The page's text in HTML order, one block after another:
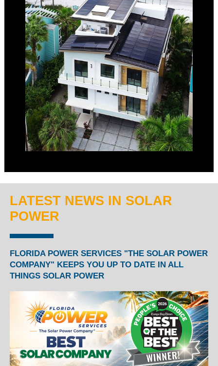
LATEST NEWS IN SOLAR
POWER
FLORIDA POWER SERVICES "THE SOLAR POWER
COMPANY" KEEPS YOU UP TO DATE IN ALL
THINGS SOLAR POWER